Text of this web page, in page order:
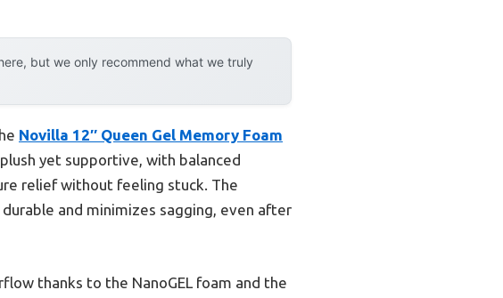
but we only recommend what we truly
Novilla 12″ Queen Gel Memory Foam
yet supportive, with balanced
relief without feeling stuck. The
and minimizes sagging, even after
thanks to the NanoGEL foam and the